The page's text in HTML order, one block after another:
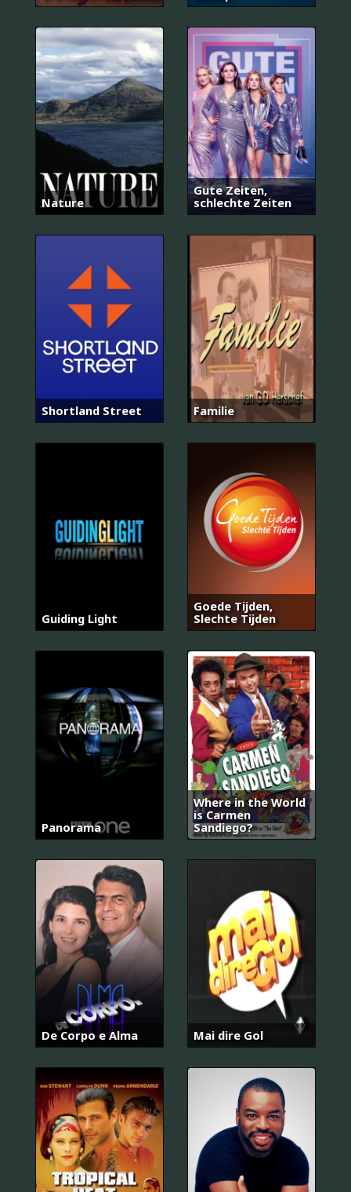
Nature
Gute Zeiten,
schlechte Zeiten
Shortland Street Familie
Guiding Light
Goede Tijden,
Slechte Tijden
Panorama
Where in the World
is Carmen
Sandiego?
De Corpo e Alma Mai dire Gol